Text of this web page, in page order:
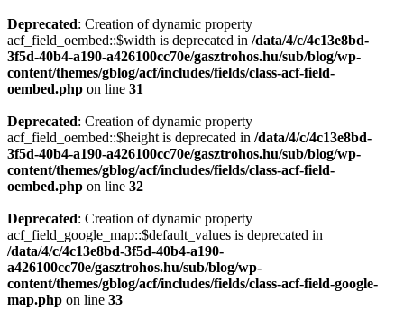
Deprecated: Creation of dynamic property
acf_field_oembed::$width is deprecated in /data/4/c/4c13e8bd-
3f5d-40b4-a190-a426100cc70e/gasztrohos.hu/sub/blog/wp-
content/themes/gblog/acf/includes/fields/class-acf-field-
oembed.php on line 31
Deprecated: Creation of dynamic property
acf_field_oembed::$height is deprecated in /data/4/c/4c13e8bd-
3f5d-40b4-a190-a426100cc70e/gasztrohos.hu/sub/blog/wp-
content/themes/gblog/acf/includes/fields/class-acf-field-
oembed.php on line 32
Deprecated: Creation of dynamic property
acf_field_google_map::$default_values is deprecated in
/data/4/c/4c13e8bd-3f5d-40b4-a190-
a426100cc70e/gasztrohos.hu/sub/blog/wp-
content/themes/gblog/acf/includes/fields/class-acf-field-google-
map.php on line 33